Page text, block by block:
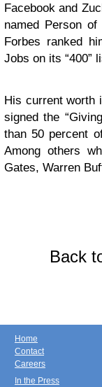
Facebook and
named Person
Forbes ranked
Jobs on its “400”
His current worth
signed the
than 50 percent
Among others
Gates, Warren
Back
Home
Contact
Careers
In the Press